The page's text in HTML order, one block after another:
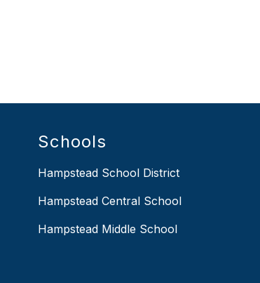
Schools
Hampstead School District
Hampstead Central School
Hampstead Middle School